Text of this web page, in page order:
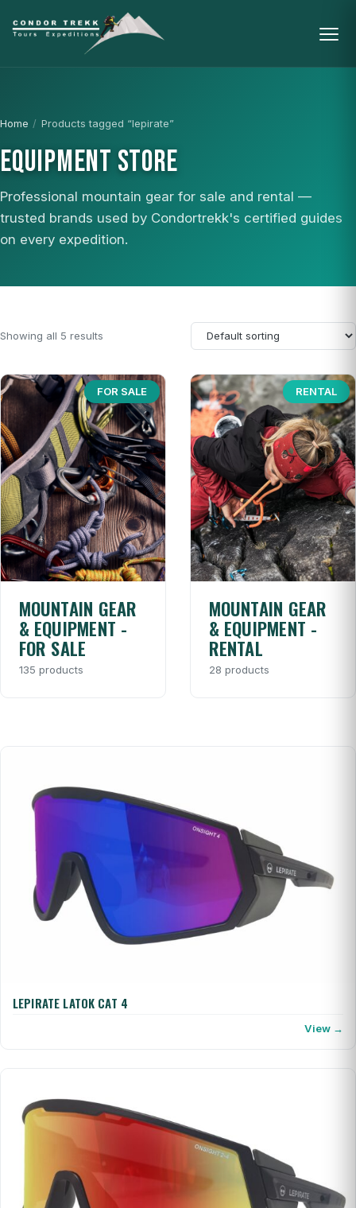
Home / Products tagged “lepirate”
EQUIPMENT STORE
Professional mountain gear for sale and rental —
trusted brands used by Condortrekk's certified guides
on every expedition.
Showing all 5 results
FOR SALE
MOUNTAIN GEAR
& EQUIPMENT -
FOR SALE
135 products
RENTAL
MOUNTAIN GEAR
& EQUIPMENT -
RENTAL
28 products
LEPIRATE LATOK CAT 4
View →